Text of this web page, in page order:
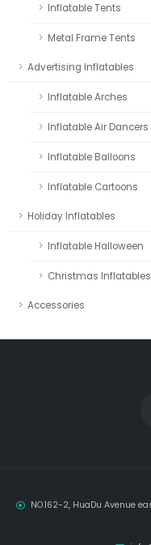
Inflatable Tents
Metal Frame Tents
Advertising Inflatables
Inflatable Arches
Inflatable Air Dancers
Inflatable Balloons
Inflatable Cartoons
Holiday Inflatables
Inflatable Halloween
Christmas Inflatables
Accessories
NO.162-2, HuaDu Avenue